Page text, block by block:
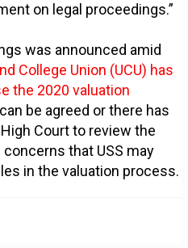
on legal proceedings.”
was announced amid
College Union (UCU) has
the 2020 valuation
be agreed or there has
Court to review the
concerns that USS may
in the valuation process.